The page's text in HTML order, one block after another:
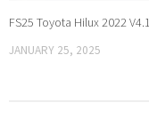
FS25 Toyota Hilux 2022
JANUARY 25, 2025